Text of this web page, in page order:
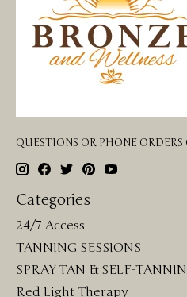
QUESTIONS OR PHONE
Categories
24/7 Access
TANNING SESSIONS
SPRAY TAN & SELF-
Red Light Therapy